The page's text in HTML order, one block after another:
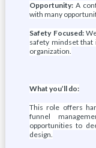
Opportunity:A
with many
Safety Focused:
safety mindset
organization.
What you’ll do:
This role offers
funnel
opportunities to
design.